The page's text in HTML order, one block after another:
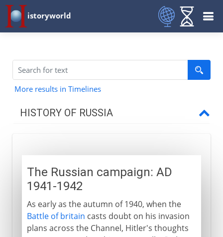
istoryworld
More results in Timelines
HISTORY OF RUSSIA
11th - 15th century
16th - 17th century
The Russian campaign: AD
1941-1942
As early as the autumn of 1940, when the
Battle of britain casts doubt on his invasion
plans across the Channel, Hitler's thoughts